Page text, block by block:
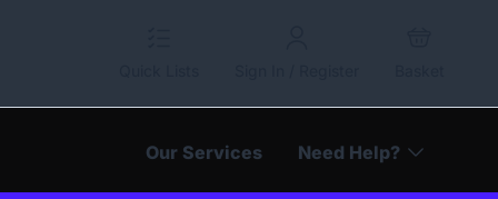
Our Services Need Help?